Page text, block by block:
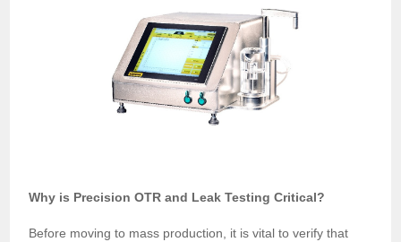
Why is Precision OTR and Leak Testing Critical?
Before moving to mass production, it is vital to verify that